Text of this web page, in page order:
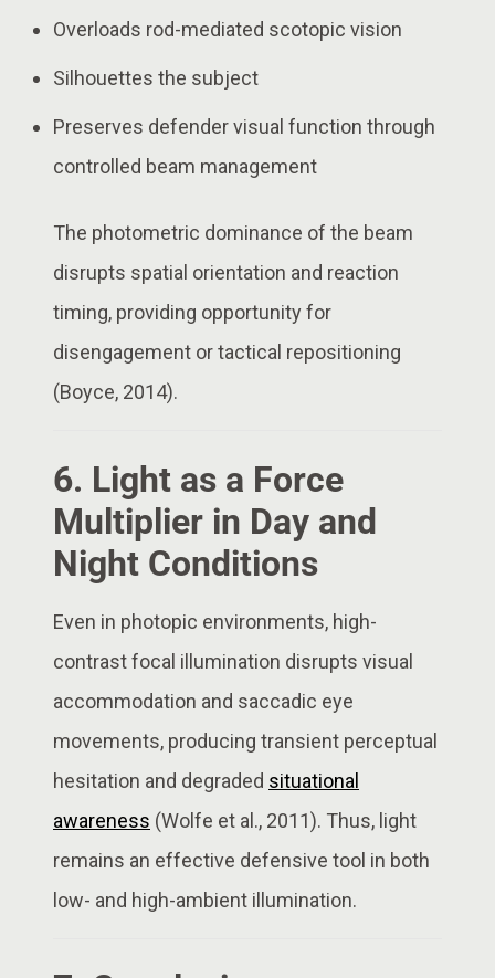
Overloads rod-mediated scotopic vision
Silhouettes the subject
Preserves defender visual function through
controlled beam management
The photometric dominance of the beam
disrupts spatial orientation and reaction
timing, providing opportunity for
disengagement or tactical repositioning
(Boyce, 2014).
6. Light as a Force
Multiplier in Day and
Night Conditions
Even in photopic environments, high-
contrast focal illumination disrupts visual
accommodation and saccadic eye
movements, producing transient perceptual
hesitation and degraded situational
awareness (Wolfe et al., 2011). Thus, light
remains an effective defensive tool in both
low- and high-ambient illumination.